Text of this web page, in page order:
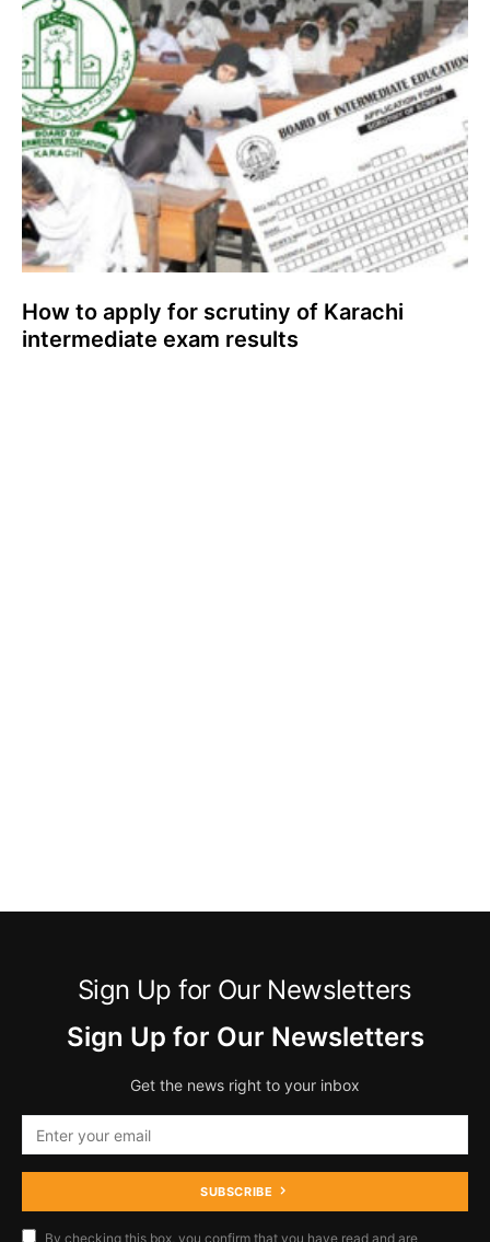
How to apply for scrutiny of Karachi
intermediate exam results
Sign Up for Our Newsletters
Sign Up for Our Newsletters
Get the news right to your inbox
SUBSCRIBE
By checking this box, you confirm that you have read and are